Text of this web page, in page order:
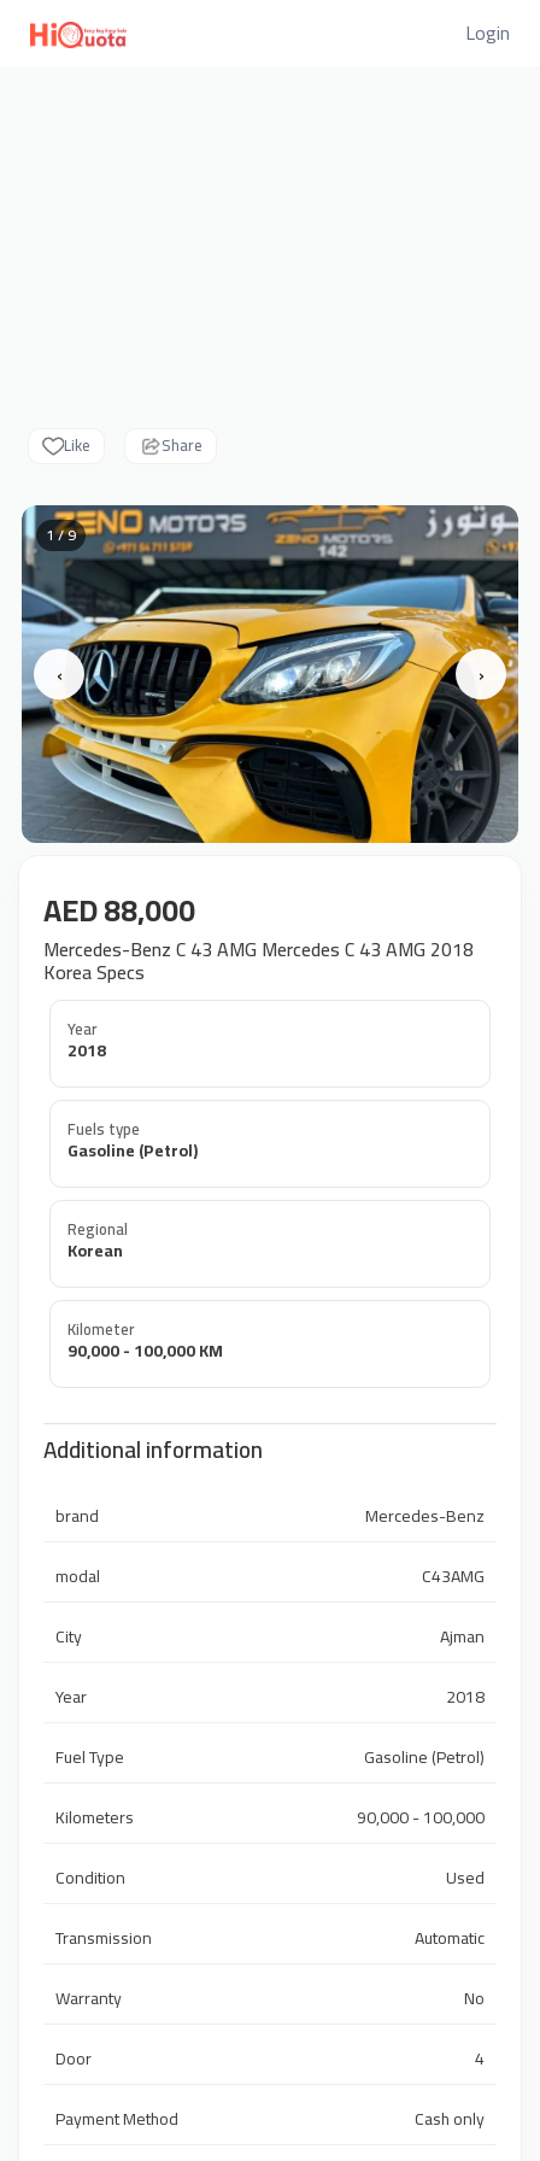
Login
Like Share
‹ ›
1 / 9
AED 88,000
Mercedes-Benz C 43 AMG Mercedes C 43 AMG 2018
Korea Specs
Year
2018
Fuels type
Gasoline (Petrol)
Regional
Korean
Kilometer
90,000 - 100,000 KM
Additional information
brand
Mercedes-Benz
modal
C43AMG
City
Ajman
Year
2018
Fuel Type
Gasoline (Petrol)
Kilometers
90,000 - 100,000
Condition
Used
Transmission
Automatic
Warranty
No
Door
4
Payment Method
Cash only